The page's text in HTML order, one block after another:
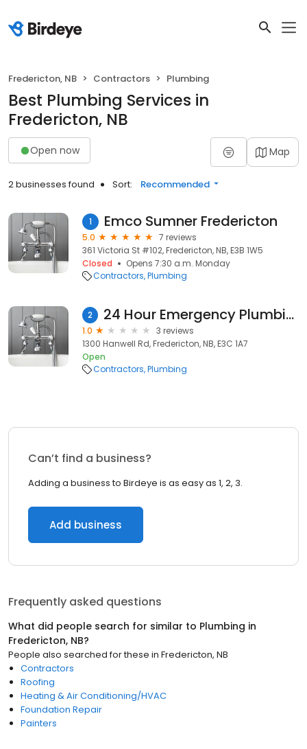
Fredericton, NB Contractors Plumbing
Best Plumbing Services in
Fredericton, NB
Open now Map
2 businesses found Sort: Recommended
1 Emco Sumner Fredericton
5.0
7 reviews
361 Victoria St #102, Fredericton, NB, E3B 1W5
Closed
Opens 7:30 a.m. Monday
Contractors Plumbing
2 24 Hour Emergency Plumbing & Heating Fredericton
1.0
3 reviews
1300 Hanwell Rd, Fredericton, NB, E3C 1A7
Open
Contractors Plumbing
Can’t find a business?
Adding a business to Birdeye is as easy as 1, 2, 3.
Add business
Frequently asked questions
What did people search for similar to Plumbing in
Fredericton, NB?
People also searched for these in Fredericton, NB
Contractors
Roofing
Heating & Air Conditioning/HVAC
Foundation Repair
Painters